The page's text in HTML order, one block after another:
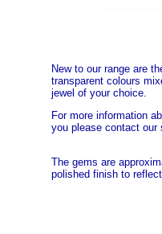
New to our range are
transparent colours
jewel of your choice.
For more information
you please contact our
The gems are
polished finish to